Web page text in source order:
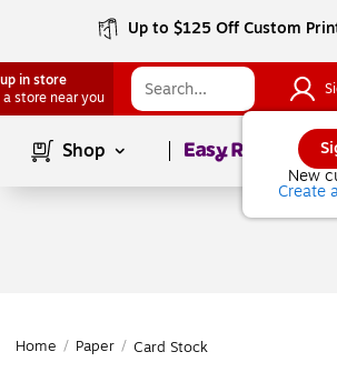
Up to $125 Off Custom
in store
a store near you
New
Create
Shop Page1of
Home / Paper / Card Stock